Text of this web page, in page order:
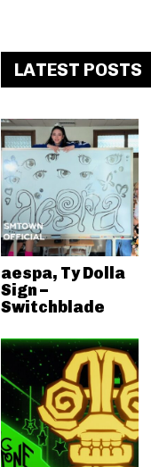
LATEST POSTS
aespa, Ty Dolla
Sign –
Switchblade